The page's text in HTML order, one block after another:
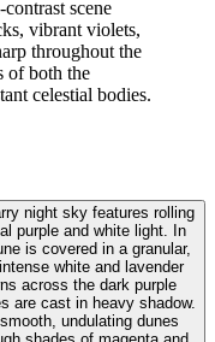
scene
vibrant violets,
throughout the
of both the
celestial bodies.
night sky features rolling
purple and white light. In
is covered in a granular,
white and lavender
across the dark purple
are cast in heavy shadow.
undulating dunes